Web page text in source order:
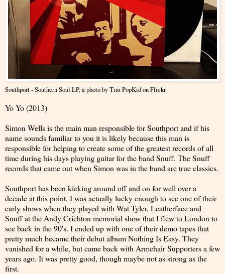
Southport - Southern Soul LP, a photo byTim PopKidon Flickr.
Yo Yo (2013)
Simon Wells is the main man responsible for Southport and if his
name sounds familiar to you it is likely because this man is
responsible for helping to create some of the greatest records of all
time during his days playing guitar for the band Snuff. The Snuff
records that came out when Simon was in the band are true classics.
Southport has been kicking around off and on for well over a
decade at this point. I was actually lucky enough to see one of their
early shows when they played with Wat Tyler, Leatherface and
Snuff at the Andy Crichton memorial show that I flew to London to
see back in the 90's. I ended up with one of their demo tapes that
pretty much became their debut album Nothing Is Easy. They
vanished for a while, but came back with Armchair Supporters a few
years ago. It was pretty good, though maybe not as strong as the
first.